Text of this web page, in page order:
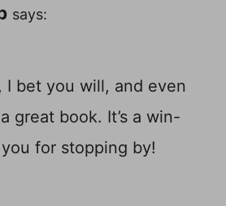
says:
I bet you will, and even
great book. It’s a win-
for stopping by!